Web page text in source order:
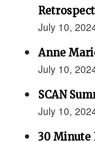
July 10,
Anne
July 10,
SCAN
July 10,
30 Minute